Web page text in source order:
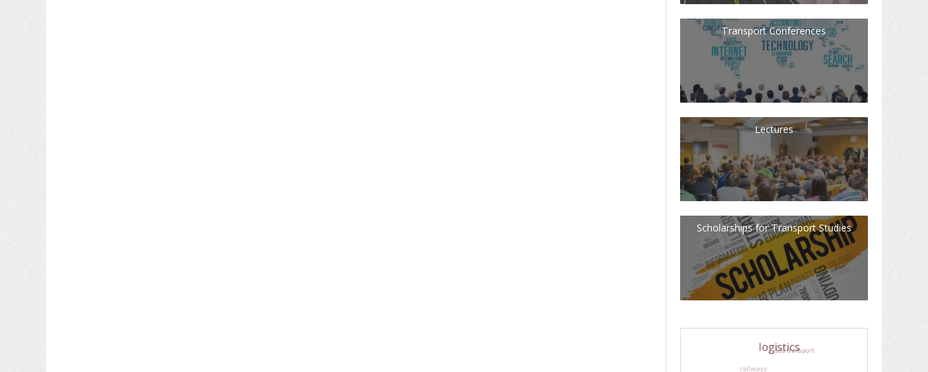
Transport Conferences
Lectures
Scholarships for Transport Studies